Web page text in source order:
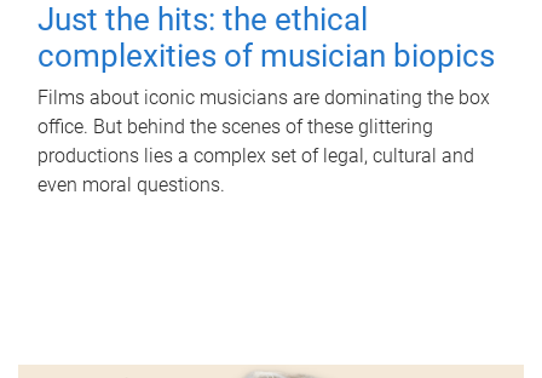
Just the hits: the ethical
complexities of musician biopics
Films about iconic musicians are dominating the box
office. But behind the scenes of these glittering
productions lies a complex set of legal, cultural and
even moral questions.